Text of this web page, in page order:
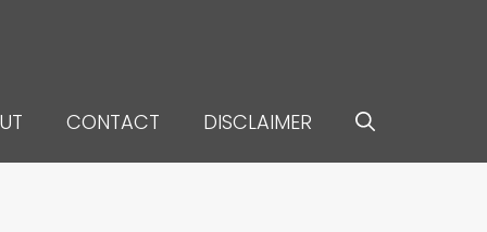
CONTACT DISCLAIMER